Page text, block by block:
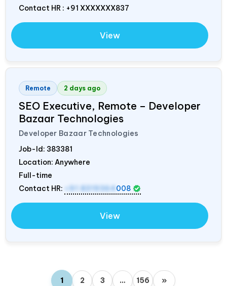
Contact HR : +91 XXXXXXX837
View
Remote 2 days ago
SEO Executive, Remote – Developer
Bazaar Technologies
Developer Bazaar Technologies
Job-Id: 383381
Location: Anywhere
Full-time
Contact HR:
+91 8319364 008
View
1 2 3 … 156 »